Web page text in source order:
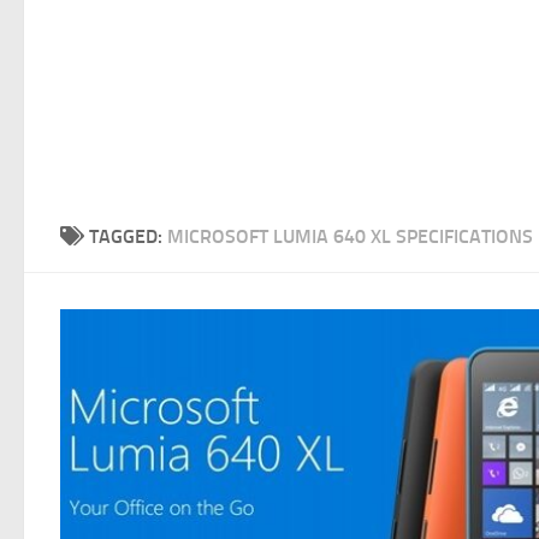
TAGGED: MICROSOFT LUMIA 640 XL SPECIFICATIONS